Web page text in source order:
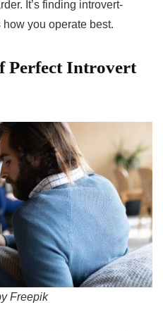
It’s finding introvert-
you operate best.
Perfect Introvert
Freepik